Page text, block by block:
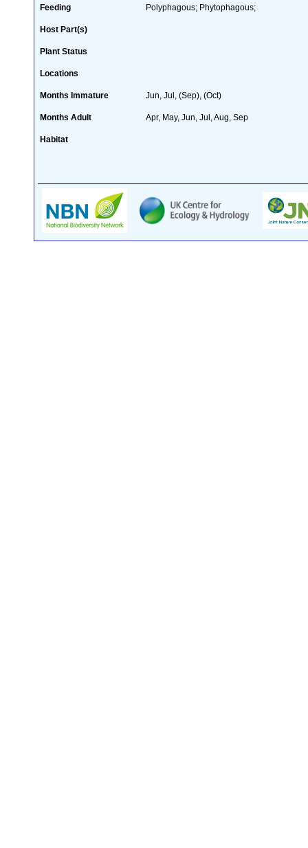
Feeding Polyphagous; Phytophagous;
Host Part(s)
Plant Status
Locations
Months Immature Jun, Jul, (Sep), (Oct)
Months Adult Apr, May, Jun, Jul, Aug, Sep
Habitat